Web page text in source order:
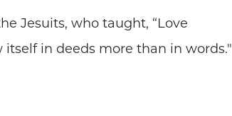
Jesuits, who taught, “Love
in deeds more than in words."